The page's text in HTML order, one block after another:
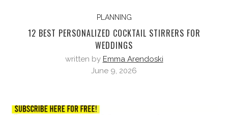
PLANNING
12 BEST PERSONALIZED COCKTAIL STIRRERS FOR
WEDDINGS
written by Emma Arendoski
June 9, 2026